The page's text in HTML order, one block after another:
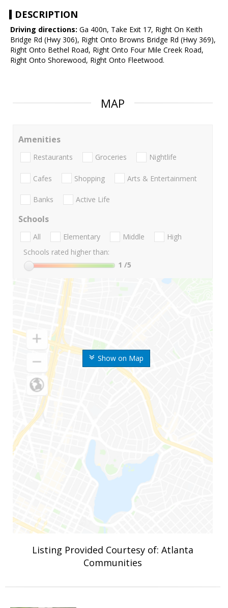
DESCRIPTION
Driving directions: Ga 400n, Take Exit 17, Right On Keith
Bridge Rd (Hwy 306), Right Onto Browns Bridge Rd (Hwy 369),
Right Onto Bethel Road, Right Onto Four Mile Creek Road,
Right Onto Shorewood, Right Onto Fleetwood.
MAP
Show on Map
Amenities
Restaurants Groceries Nightlife
Cafes Shopping Arts & Entertainment
Banks Active Life
Schools
All Elementary Middle
High
Schools rated higher than:
1 /5
Listing Provided Courtesy of: Atlanta
Communities